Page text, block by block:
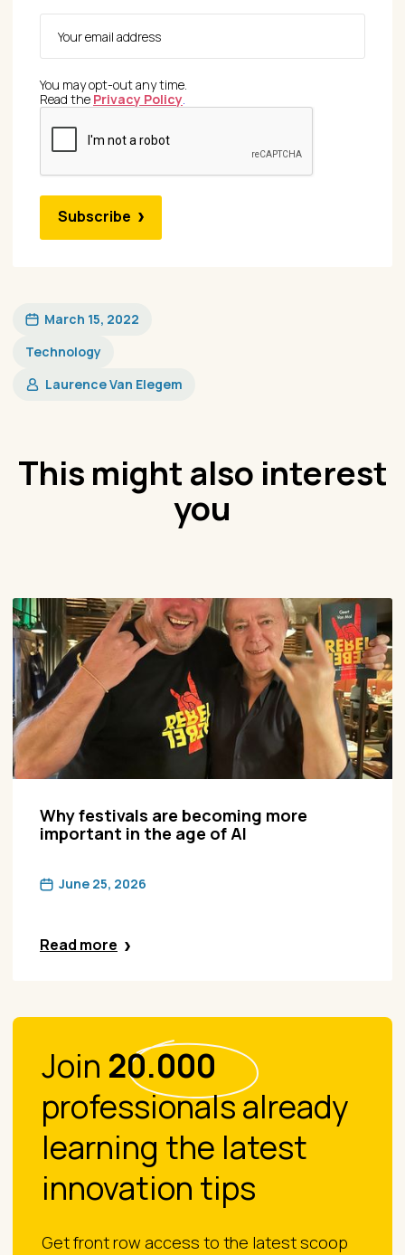
You may opt-out any time.
Read the Privacy Policy.
Subscribe
March 15, 2022
Technology
Laurence Van Elegem
This might also interest
you
Why festivals are becoming more
important in the age of AI
June 25, 2026
Read more
Join 20.000
professionals already
learning the latest
innovation tips
Get front row access to the latest scoop